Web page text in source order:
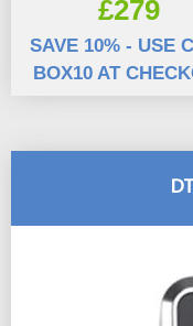
£279
SAVE 10% - USE
BOX10 AT